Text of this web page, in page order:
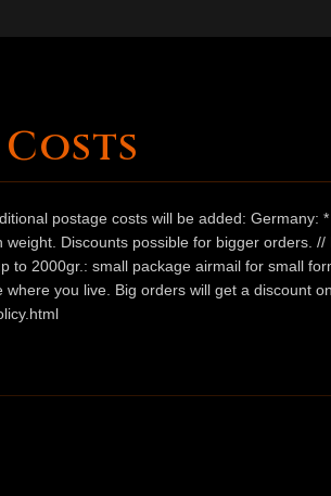
postage costs will be added:
Discounts possible for bigger
2000gr.: small package airmail for small
you live. Big orders will get a discount